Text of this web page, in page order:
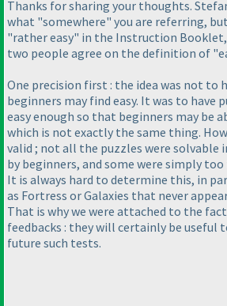
Thanks for sharing your thoughts.
what "somewhere" you are referring,
"rather easy" in the Instruction
two people agree on the definition of
One precision first : the idea was not to
beginners may find easy. It was to have
easy enough so that beginners may be
which is not exactly the same thing.
valid ; not all the puzzles were solvable
by beginners, and some were simply
It is always hard to determine this, in
as Fortress or Galaxies that never
That is why we were attached to the
feedbacks : they will certainly be useful
future such tests.